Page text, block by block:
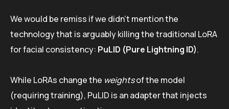
We would be remiss if we didn’t mention the
technology that is arguably killing the traditional LoRA
for facial consistency: PuLID (Pure Lightning ID).
While LoRAs change the weightsof the model
(requiring training), PuLID is an adapter that injects